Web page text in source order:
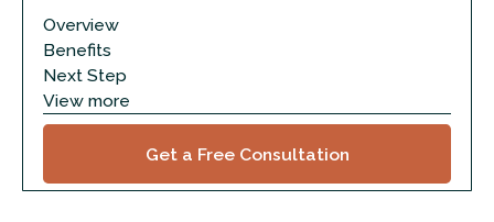
Overview
Benefits
Next Step
View more
Get a Free Consultation